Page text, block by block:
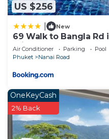
US $256
New
69 Walk to Bangla Rd
private pool
Air Conditioner Parking
Pool
Phuket
Nanai Road
OneKeyCash
2% Back